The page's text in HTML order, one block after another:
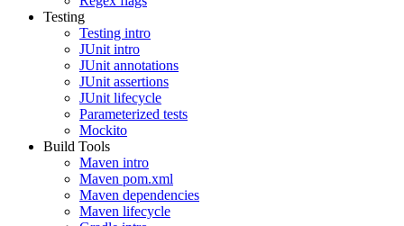
Testing
Testing intro
JUnit intro
JUnit annotations
JUnit assertions
JUnit lifecycle
Parameterized tests
Mockito
Build Tools
Maven intro
Maven pom.xml
Maven dependencies
Maven lifecycle